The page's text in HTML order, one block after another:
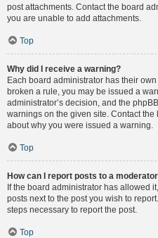
post attachments. Contact the board
you are unable to add attachments.
Top
Why did I receive a warning?
Each board administrator has their
broken a rule, you may be issued a
administrator’s decision, and the
warnings on the given site. Contact
about why you were issued a warning.
Top
How can I report posts to a
If the board administrator has allowed
posts next to the post you wish to
steps necessary to report the post.
Top